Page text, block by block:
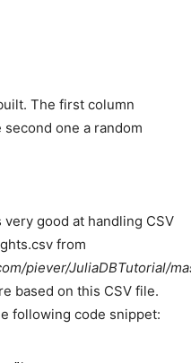
The first column
one a random
good at handling CSV
from
piever/JuliaDBTutorial/
based on this CSV file.
following code snippet: